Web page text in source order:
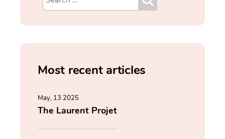
Most recent articles
May, 13 2025
The Laurent Projet